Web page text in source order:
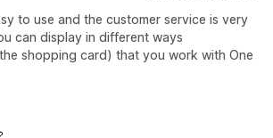
to use and the customer service is very
can display in different ways
shopping card) that you work with One